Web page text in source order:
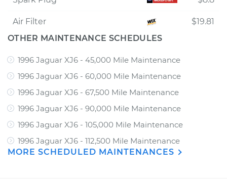
Air Filter
$19.81
OTHER MAINTENANCE SCHEDULES
1996 Jaguar XJ6 - 45,000 Mile Maintenance
1996 Jaguar XJ6 - 60,000 Mile Maintenance
1996 Jaguar XJ6 - 67,500 Mile Maintenance
1996 Jaguar XJ6 - 90,000 Mile Maintenance
1996 Jaguar XJ6 - 105,000 Mile Maintenance
1996 Jaguar XJ6 - 112,500 Mile Maintenance
MORE SCHEDULED MAINTENANCES